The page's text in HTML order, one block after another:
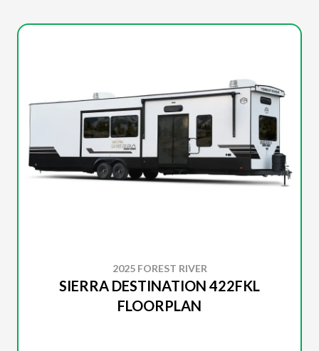
2025 FOREST RIVER
SIERRA DESTINATION 422FKL
FLOORPLAN